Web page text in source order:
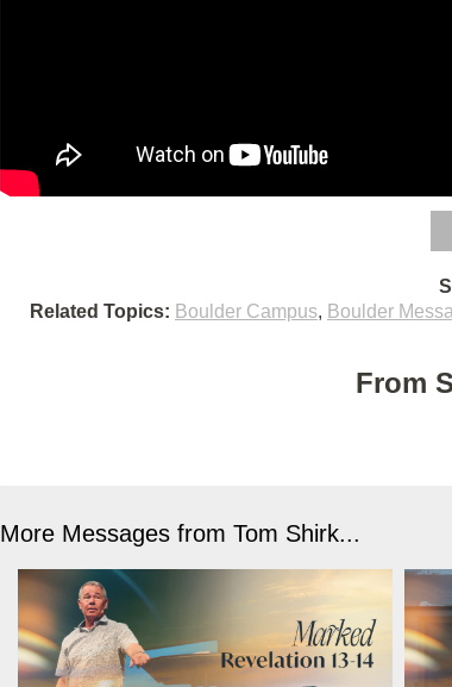
Related Topics: Boulder Campus, Boulder
From
More Messages from Tom Shirk...